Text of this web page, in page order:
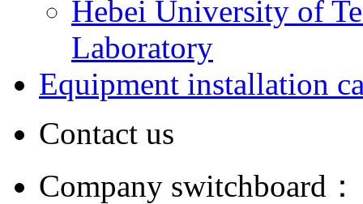
Hebei University of
Laboratory
Equipment installation
Contact us
Company switchboard：